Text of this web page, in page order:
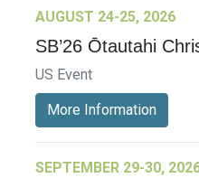
AUGUST 24-25, 2026
SB’26 Ōtautahi
US Event
More Information
SEPTEMBER 29-30,